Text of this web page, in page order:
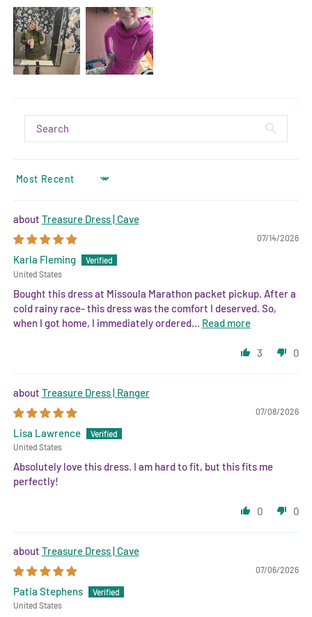
SORT BY
Treasure Dress | Cave
07/14/2026
Karla Fleming
United States
Bought this dress at Missoula Marathon packet pickup. After a
cold rainy race- this dress was the comfort I deserved. So,
when I got home, I immediately ordered... Read more
3 0
Treasure Dress | Ranger
07/08/2026
Lisa Lawrence
United States
Absolutely love this dress. I am hard to fit, but this fits me
perfectly!
0 0
Treasure Dress | Cave
07/06/2026
Patia Stephens
United States